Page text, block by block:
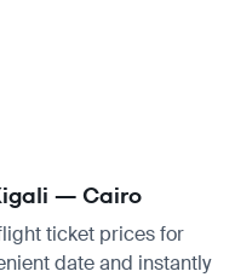
— Cairo
ticket prices for
date and instantly